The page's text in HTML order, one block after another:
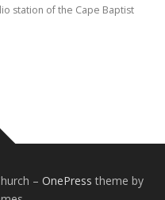
station of the Cape Baptist
– OnePress theme by